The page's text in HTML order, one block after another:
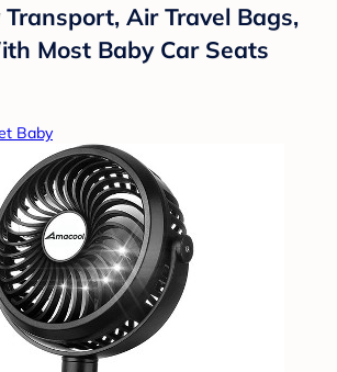
Air Travel Bags,
Most Baby Car Seats
Baby